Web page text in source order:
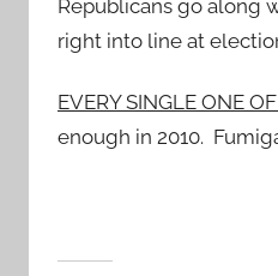
Republicans go along
right into line at
EVERY SINGLE ONE
enough in 2010.